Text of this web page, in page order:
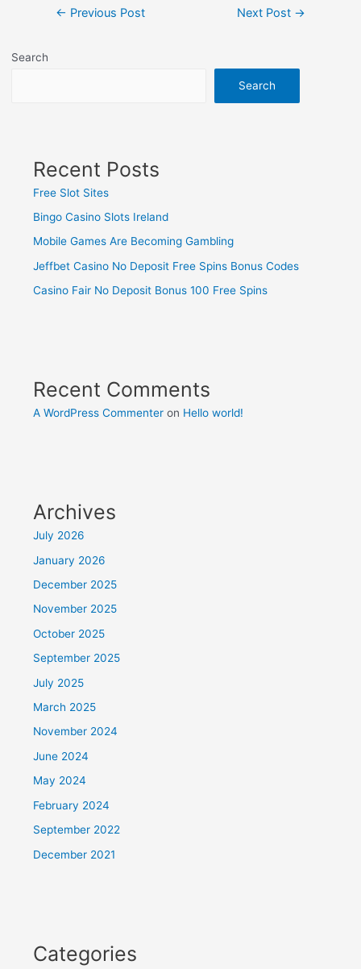
← Previous Post Next Post →
Search
Search
Recent Posts
Free Slot Sites
Bingo Casino Slots Ireland
Mobile Games Are Becoming Gambling
Jeffbet Casino No Deposit Free Spins Bonus Codes
Casino Fair No Deposit Bonus 100 Free Spins
Recent Comments
A WordPress Commenter on Hello world!
Archives
July 2026
January 2026
December 2025
November 2025
October 2025
September 2025
July 2025
March 2025
November 2024
June 2024
May 2024
February 2024
September 2022
December 2021
Categories